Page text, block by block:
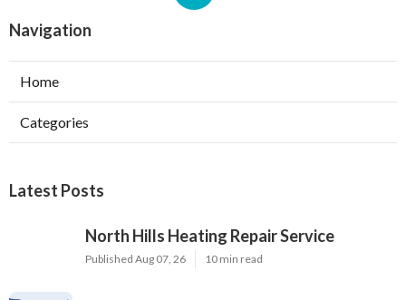
Navigation
Home
Categories
Latest Posts
North Hills Heating Repair Service
Published Aug 07, 26 10 min read